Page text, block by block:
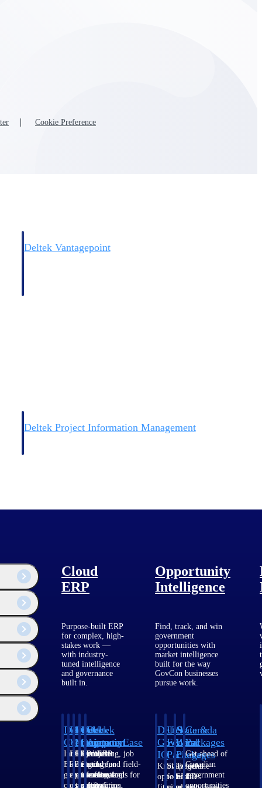
Deltek Vantagepoint
Deltek Project Information Management
Cloud
ERP
Purpose-built ERP
for complex, high-
stakes work —
with industry-
tuned intelligence
and governance
built in.
Deltek
Costpoint
Intelligent
ERP for
government
contracting,
Deltek
Vantagepoint
ERP built for
architecture,
engineering, and
consulting
Deltek
Maconomy
Cloud ERP
designed for
professional
services firms.
Deltek
ComputerEase
Accounting, job
costing, and field-
to-office tools for
construction.
Deltek
Ajera
Project
and
accounting
software
Opportunity
Intelligence
Find, track, and win
government
opportunities with
market intelligence
built for the way
GovCon businesses
pursue work.
Deltek
GovWin
IQ
Know which
opportunities
U.S.
Federal
Packages
Shape your
federal
State &
Local
Packages
Target the
SLED
Canada
Packages
Get ahead of
Canadian
government
opportunities
Cookie Preference